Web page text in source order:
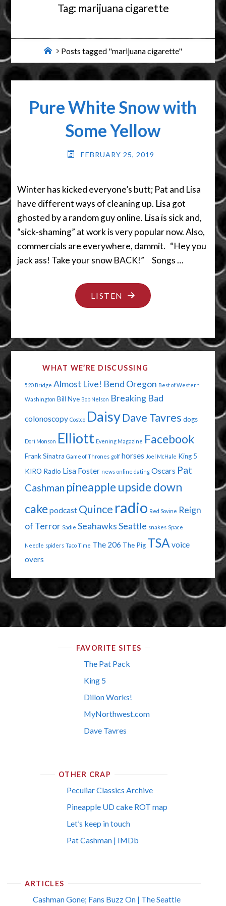
Tag: marijuana cigarette
HomePosts tagged "marijuana cigarette"
Pure White Snow with
Some Yellow
FEBRUARY 25, 2019
Winter has kicked everyone’s butt; Pat and Lisa
have different ways of cleaning up. Lisa got
ghosted by a random guy online. Lisa is sick and,
“sick-shaming” at work is very popular now. Also,
commercials are everywhere, dammit. “Hey you
jack ass! Take your snow BACK!” Songs …
LISTEN "PURE
WHITE
WITH
YELLOW"
WHAT WE’RE DISCUSSING
520 Bridge Almost Live! Bend Oregon Best of Western
Washington Bill Nye Bob Nelson Breaking Bad
colonoscopy Costco Daisy Dave Tavres dogs
Dori Monson Elliott Evening Magazine Facebook
Frank Sinatra Game of Thrones golf horses Joel McHale King 5
KIRO Radio Lisa Foster news online dating Oscars Pat
Cashman pineapple upside down
cake podcast Quince radio Red Sovine Reign
of Terror Sadie SeahawksSeattle snakes Space
Needle spiders Taco Time The 206 The Pig TSA voice
overs
FAVORITE SITES
The Pat Pack
King 5
Dillon Works!
MyNorthwest.com
Dave Tavres
OTHER CRAP
Peculiar Classics Archive
Pineapple UD cake ROT map
Let’s keep in touch
Pat Cashman | IMDb
ARTICLES
Cashman Gone; Fans Buzz On | The Seattle